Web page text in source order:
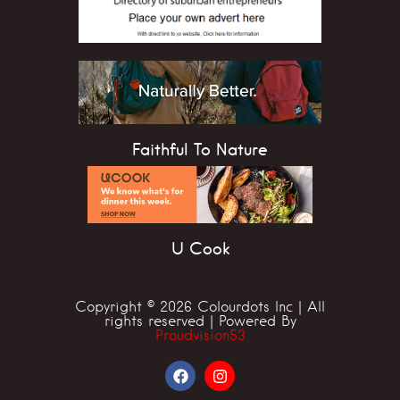
Faithful To Nature
U Cook
Copyright © 2026 Colourdots Inc | All
rights reserved | Powered By
Proudvision53